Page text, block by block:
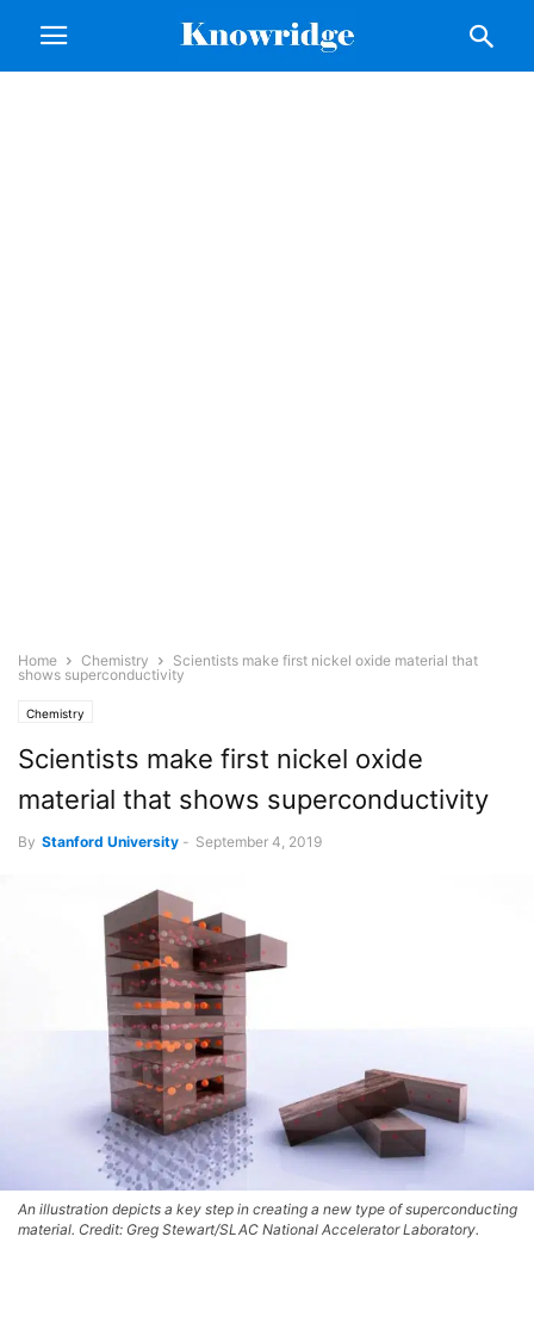
Home Chemistry
Scientists make first nickel oxide material that
shows superconductivity
Chemistry
Scientists make first nickel oxide
material that shows superconductivity
By Stanford University - September 4, 2019
An illustration depicts a key step in creating a new type of superconducting
material. Credit: Greg Stewart/SLAC National Accelerator Laboratory.